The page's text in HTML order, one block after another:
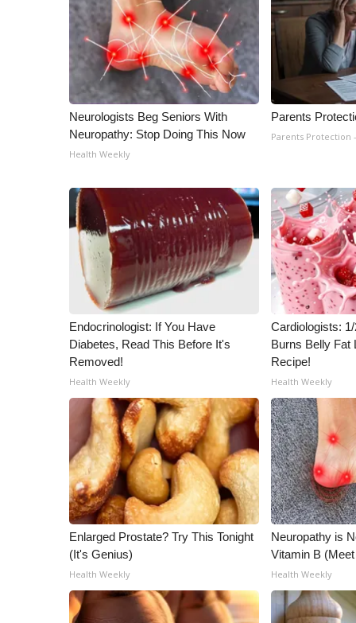
WCBI Channel Updates
CBSN Livefeed
My MS
Fox 4
WCBI – LP
What’s On
Ion Plus
ABOUT US
FCC Applications
About WCBI-TV
Contact Us
Employment
WCBI FCC Reports
Intern With Us
Meet the WCBI Team
Mobile App
WCBI – On-Air Guest Rules
ADVERTISE
Broadcast & Digital
Outdoor Media
Video Services of WCBI
WCBI Payment Portal
WCBI live
Neurologists Beg Seniors With
Neuropathy: Stop Doing This Now
Health Weekly
Parents
Parents Protection
Endocrinologist: If You Have
Diabetes, Read This Before It's
Removed!
Health Weekly
Cardiologists:
Burns Belly Fat
Recipe!
Health Weekly
Enlarged Prostate? Try This Tonight
(It's Genius)
Health Weekly
Neuropathy is
Vitamin B
Health Weekly